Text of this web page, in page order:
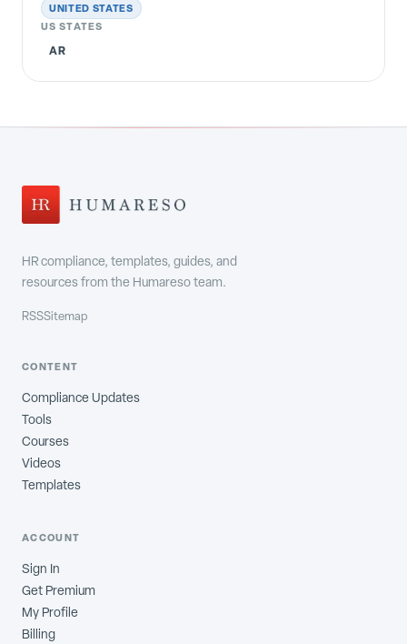
UNITED STATES
US STATES
AR
HR compliance, templates, guides, and
resources from the Humareso team.
RSSSitemap
CONTENT
Compliance Updates
Tools
Courses
Videos
Templates
ACCOUNT
Sign In
Get Premium
My Profile
Billing